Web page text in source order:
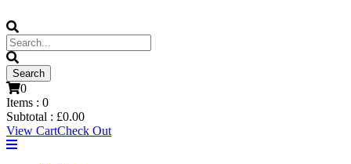
0
Items : 0
Subtotal : £0.00
View CartCheck Out